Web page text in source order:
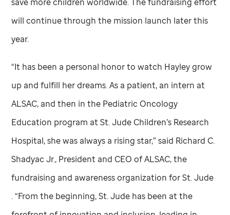
will continue through the mission launch later this
year.
“It has been a personal honor to watch Hayley grow
up and fulfill her dreams. As a patient, an intern at
ALSAC, and then in the Pediatric Oncology
Education program atSt. Jude Children’s Research
Hospital, she was always a rising star,” said Richard C.
Shadyac Jr., President and CEO of ALSAC, the
fundraising and awareness organization forSt. Jude
. “From the beginning,St. Jude has been at the